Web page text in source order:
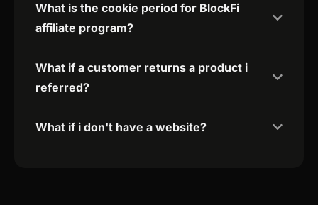
What is the cookie period for BlockFi
affiliate program?
What if a customer returns a product i
referred?
What if i don't have a website?